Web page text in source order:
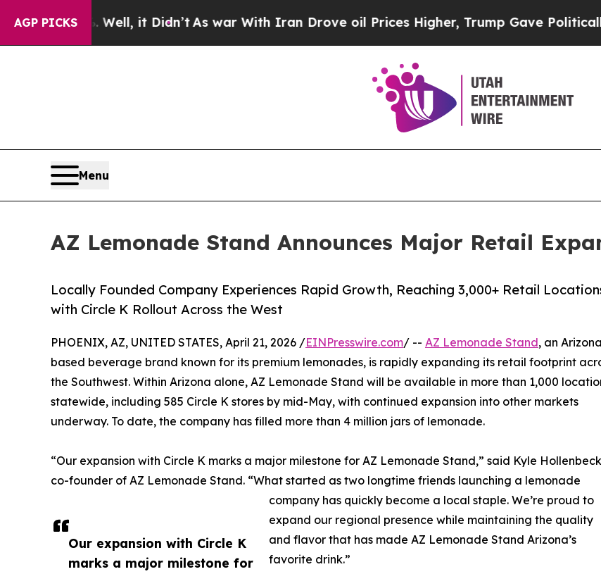
AGP PICKS
40%. Well, it Didn’t As war With Iran Drove oil Prices Higher, Trump Gave Politically
Menu
AZ Lemonade Stand Announces Major Retail
Locally Founded Company Experiences Rapid Growth, Reaching 3,000+ Retail
with Circle K Rollout Across the West
Our expansion with Circle K
marks a major milestone for
PHOENIX, AZ, UNITED STATES, April 21, 2026 /EINPresswire.com/ -- AZ Lemonade Stand, an
based beverage brand known for its premium lemonades, is rapidly expanding its retail footprint
the Southwest. Within Arizona alone, AZ Lemonade Stand will be available in more than 1,000
statewide, including 585 Circle K stores by mid-May, with continued expansion into other markets
underway. To date, the company has filled more than 4 million jars of lemonade.
“Our expansion with Circle K marks a major milestone for AZ Lemonade Stand,” said Kyle
co-founder of AZ Lemonade Stand. “What started as two longtime friends launching a lemonade
company has quickly become a local staple. We’re proud to
expand our regional presence while maintaining the quality
and flavor that has made AZ Lemonade Stand Arizona’s
favorite drink.”